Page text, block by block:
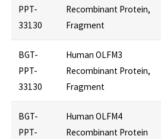
PPT-
33130
Recombinant Protein,
Fragment
BGT-
PPT-
33130
Human OLFM3
Recombinant Protein,
Fragment
BGT-
PPT-
Human OLFM4
Recombinant Protein